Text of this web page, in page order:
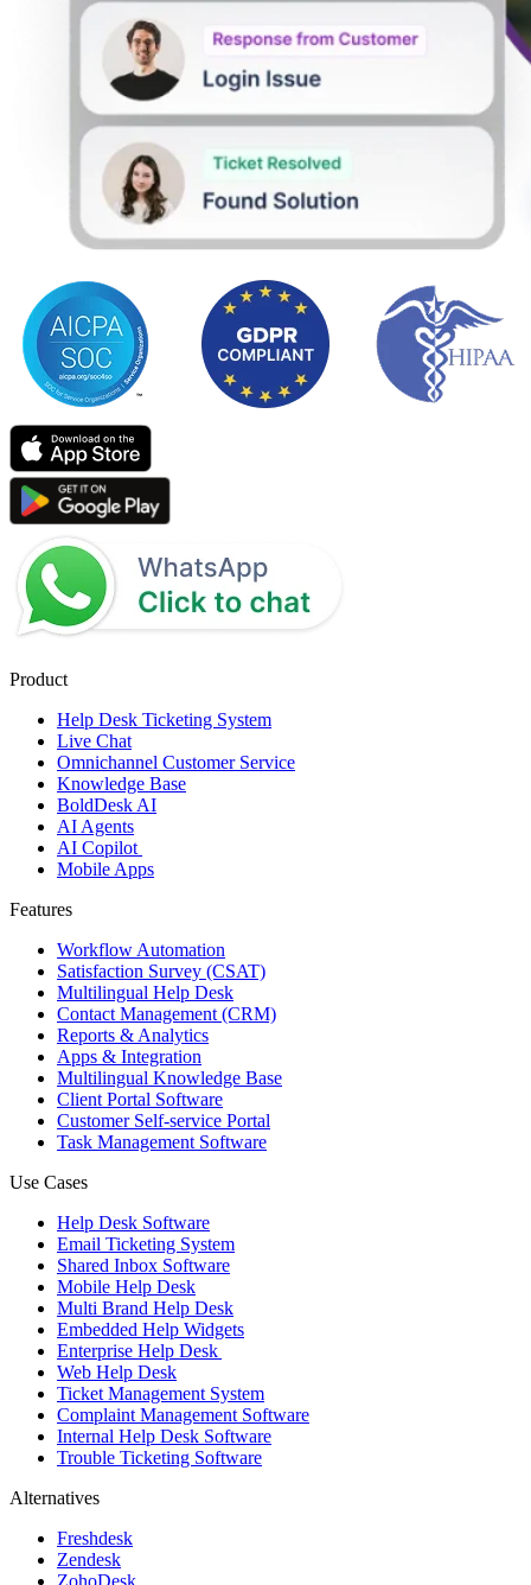
Product
Help Desk Ticketing System
Live Chat
Omnichannel Customer Service
Knowledge Base
BoldDesk AI
AI Agents
AI Copilot
Mobile Apps
Features
Workflow Automation
Satisfaction Survey (CSAT)
Multilingual Help Desk
Contact Management (CRM)
Reports & Analytics
Apps & Integration
Multilingual Knowledge Base
Client Portal Software
Customer Self-service Portal
Task Management Software
Use Cases
Help Desk Software
Email Ticketing System
Shared Inbox Software
Mobile Help Desk
Multi Brand Help Desk
Embedded Help Widgets
Enterprise Help Desk
Web Help Desk
Ticket Management System
Complaint Management Software
Internal Help Desk Software
Trouble Ticketing Software
Alternatives
Freshdesk
Zendesk
ZohoDesk